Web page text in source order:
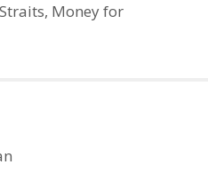
, Money for